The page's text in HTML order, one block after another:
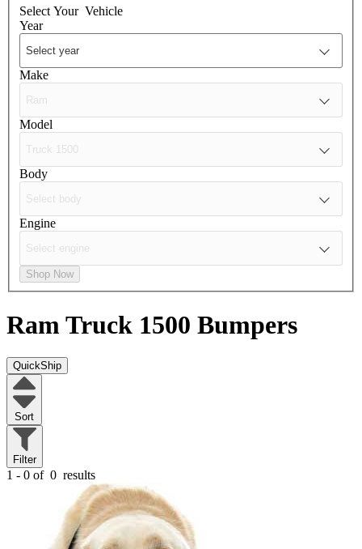
Select Your Vehicle
Year
Make
Model
Body
Engine
Shop Now
Ram Truck 1500 Bumpers
QuickShip
Sort
Filter
1 - 0 of 0 results